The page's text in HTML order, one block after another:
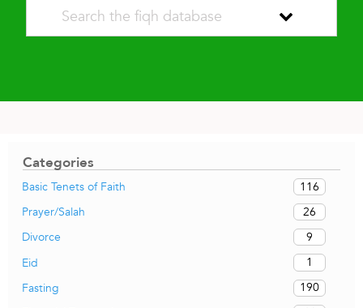
Categories
Basic Tenets of Faith
116
Prayer/Salah
26
Divorce
9
Eid
1
Fasting
190